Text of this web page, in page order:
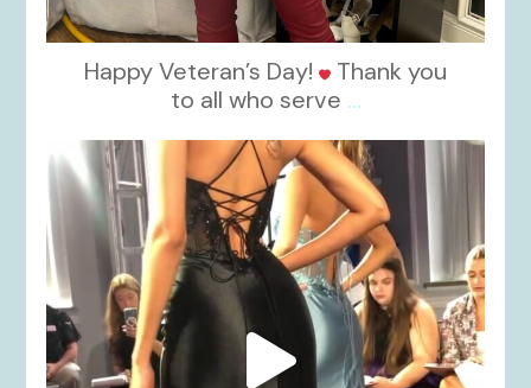
Happy Veteran’s Day!
Thank you
to all who serve ...
kikids_dress_boutique
Nov 6